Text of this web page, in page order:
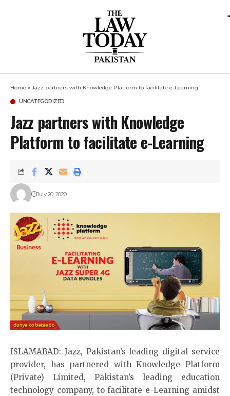
Home » Jazz partners with Knowledge Platform to facilitate e-Learning
UNCATEGORIZED
Jazz partners with Knowledge
Platform to facilitate e-Learning
July 20, 2020
ISLAMABAD: Jazz, Pakistan’s leading digital service
provider, has partnered withKnowledge Platform
(Private) Limited, Pakistan’s leading education
technology company, to facilitate e-Learning amidst